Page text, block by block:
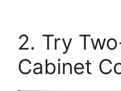
2. Try
Cabinet